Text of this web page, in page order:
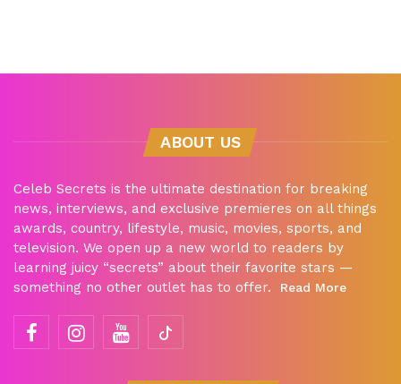
ABOUT US
Celeb Secrets is the ultimate destination for breaking
news, interviews, and exclusive premieres on all things
awards, country, lifestyle, music, movies, sports, and
television. We open up a new world to readers by
learning juicy “secrets” about their favorite stars —
something no other outlet has to offer.
Read More